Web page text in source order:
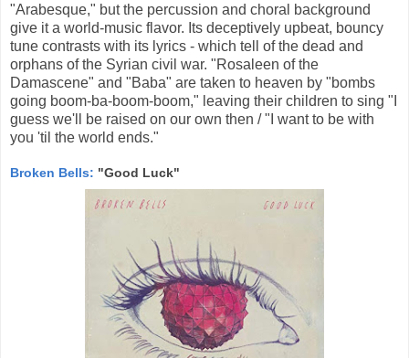
"Arabesque," but the percussion and choral background
give it a world-music flavor. Its deceptively upbeat, bouncy
tune contrasts with its lyrics - which tell of the dead and
orphans of the Syrian civil war. "Rosaleen of the
Damascene" and "Baba" are taken to heaven by "bombs
going boom-ba-boom-boom," leaving their children to sing "I
guess we'll be raised on our own then / "I want to be with
you 'til the world ends."
Broken Bells: "Good Luck"